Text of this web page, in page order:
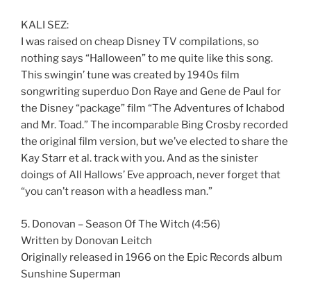
KALI SEZ:
I was raised on cheap Disney TV compilations, so
nothing says “Halloween” to me quite like this song.
This swingin’ tune was created by 1940s film
songwriting superduo Don Raye and Gene de Paul for
the Disney “package” film “The Adventures of Ichabod
and Mr. Toad.” The incomparable Bing Crosby recorded
the original film version, but we’ve elected to share the
Kay Starr et al. track with you. And as the sinister
doings of All Hallows’ Eve approach, never forget that
“you can’t reason with a headless man.”
5. Donovan – Season Of The Witch (4:56)
Written by Donovan Leitch
Originally released in 1966 on the Epic Records album
Sunshine Superman